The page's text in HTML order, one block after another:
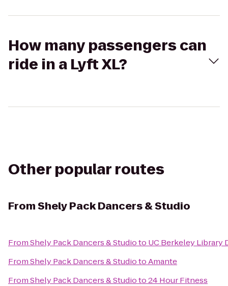
How many passengers can
ride in a Lyft XL?
Other popular routes
FromShely Pack Dancers & Studio
FromShely Pack Dancers & Studioto UC Berkeley Library
FromShely Pack Dancers & StudiotoAmante
FromShely Pack Dancers & Studioto24 Hour Fitness